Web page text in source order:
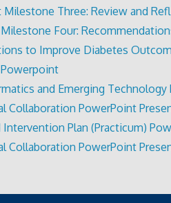
Milestone Three: Review and
Four:
to Improve Diabetes
and Emerging
Collaboration PowerPoint
Intervention Plan (Practicum)
Collaboration PowerPoint